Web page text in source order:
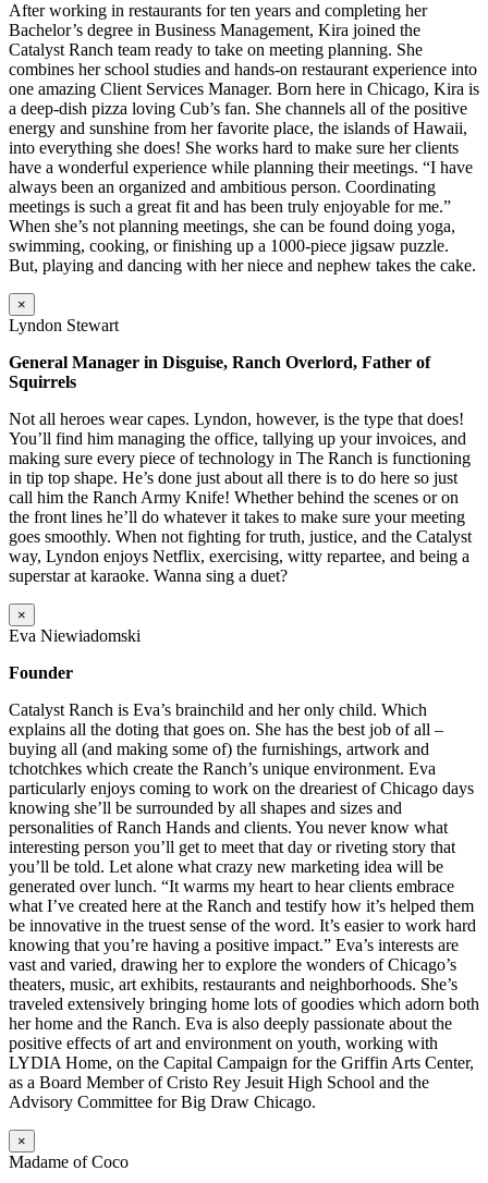
After working in restaurants for ten years and completing her
Bachelor’s degree in Business Management, Kira joined the
Catalyst Ranch team ready to take on meeting planning. She
combines her school studies and hands-on restaurant experience into
one amazing Client Services Manager. Born here in Chicago, Kira is
a deep-dish pizza loving Cub’s fan. She channels all of the positive
energy and sunshine from her favorite place, the islands of Hawaii,
into everything she does! She works hard to make sure her clients
have a wonderful experience while planning their meetings. “I have
always been an organized and ambitious person. Coordinating
meetings is such a great fit and has been truly enjoyable for me.”
When she’s not planning meetings, she can be found doing yoga,
swimming, cooking, or finishing up a 1000-piece jigsaw puzzle.
But, playing and dancing with her niece and nephew takes the cake.
×
Lyndon Stewart
General Manager in Disguise, Ranch Overlord, Father of
Squirrels
Not all heroes wear capes. Lyndon, however, is the type that does!
You’ll find him managing the office, tallying up your invoices, and
making sure every piece of technology in The Ranch is functioning
in tip top shape. He’s done just about all there is to do here so just
call him the Ranch Army Knife! Whether behind the scenes or on
the front lines he’ll do whatever it takes to make sure your meeting
goes smoothly. When not fighting for truth, justice, and the Catalyst
way, Lyndon enjoys Netflix, exercising, witty repartee, and being a
superstar at karaoke. Wanna sing a duet?
×
Eva Niewiadomski
Founder
Catalyst Ranch is Eva’s brainchild and her only child. Which
explains all the doting that goes on. She has the best job of all –
buying all (and making some of) the furnishings, artwork and
tchotchkes which create the Ranch’s unique environment. Eva
particularly enjoys coming to work on the dreariest of Chicago days
knowing she’ll be surrounded by all shapes and sizes and
personalities of Ranch Hands and clients. You never know what
interesting person you’ll get to meet that day or riveting story that
you’ll be told. Let alone what crazy new marketing idea will be
generated over lunch. “It warms my heart to hear clients embrace
what I’ve created here at the Ranch and testify how it’s helped them
be innovative in the truest sense of the word. It’s easier to work hard
knowing that you’re having a positive impact.” Eva’s interests are
vast and varied, drawing her to explore the wonders of Chicago’s
theaters, music, art exhibits, restaurants and neighborhoods. She’s
traveled extensively bringing home lots of goodies which adorn both
her home and the Ranch. Eva is also deeply passionate about the
positive effects of art and environment on youth, working with
LYDIA Home, on the Capital Campaign for the Griffin Arts Center,
as a Board Member of Cristo Rey Jesuit High School and the
Advisory Committee for Big Draw Chicago.
×
Madame of Coco